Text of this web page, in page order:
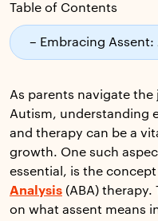
Table of Contents
As parents navigate
Autism, understanding
and therapy can be a
growth. One such
essential, is the
Analysis (ABA)
on what assent means